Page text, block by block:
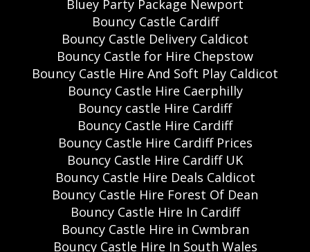
Bluey Party Package Newport
Bouncy Castle Cardiff
Bouncy Castle Delivery Caldicot
Bouncy Castle for Hire Chepstow
Bouncy Castle Hire And Soft Play Caldicot
Bouncy Castle Hire Caerphilly
Bouncy castle Hire Cardiff
Bouncy Castle Hire Cardiff
Bouncy Castle Hire Cardiff Prices
Bouncy Castle Hire Cardiff UK
Bouncy Castle Hire Deals Caldicot
Bouncy Castle Hire Forest Of Dean
Bouncy Castle Hire In Cardiff
Bouncy Castle Hire in Cwmbran
Bouncy Castle Hire In South Wales